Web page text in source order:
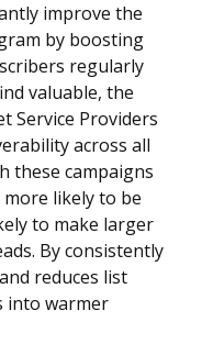
improve the
by boosting
regularly
valuable, the
Service Providers
across all
these campaigns
likely to be
to make larger
By consistently
reduces list
into warmer